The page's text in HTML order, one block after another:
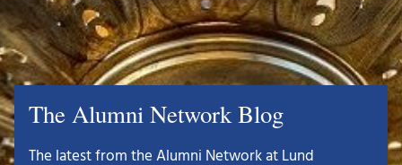
The Alumni Network Blog
The latest from the Alumni Network at Lund